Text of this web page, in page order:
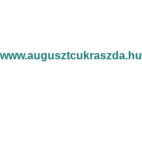
www.augusztcukraszda.hu